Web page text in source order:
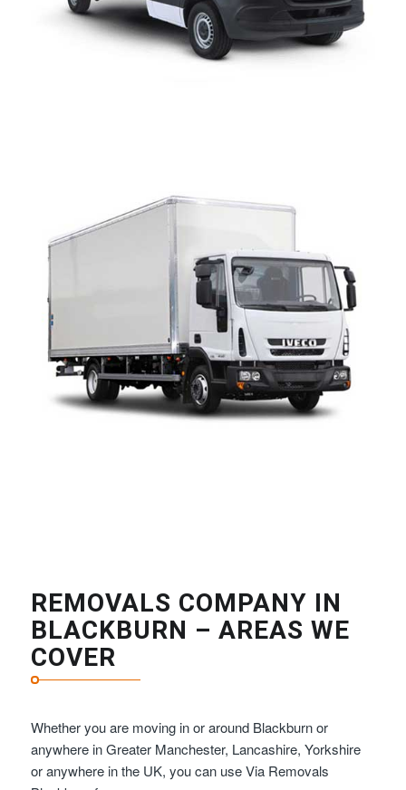
REMOVALS COMPANY IN
BLACKBURN – AREAS WE
COVER
Whether you are moving in or around Blackburn or
anywhere in Greater Manchester, Lancashire, Yorkshire
or anywhere in the UK, you can use Via Removals